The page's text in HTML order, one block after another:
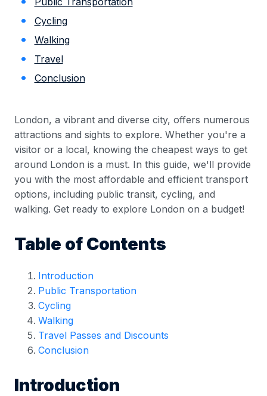
Cycling
Walking
Travel
Conclusion
London, a vibrant and diverse city, offers numerous
attractions and sights to explore. Whether you're a
visitor or a local, knowing the cheapest ways to get
around London is a must. In this guide, we'll provide
you with the most affordable and efficient transport
options, including public transit, cycling, and
walking. Get ready to explore London on a budget!
Table of Contents
Introduction
Public Transportation
Cycling
Walking
Travel Passes and Discounts
Conclusion
Introduction